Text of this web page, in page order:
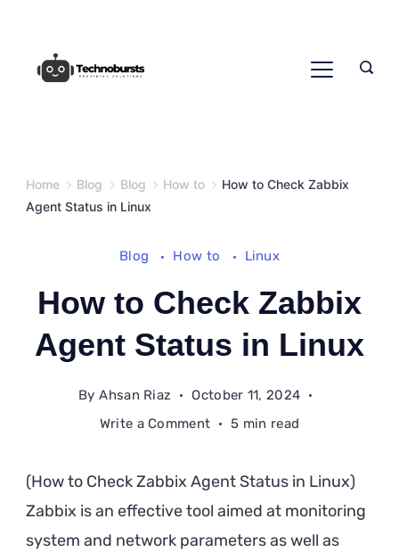
content
Home Blog Blog How to
How to Check Zabbix
Agent Status in Linux
Blog How to Linux
How to Check Zabbix
Agent Status in Linux
By Ahsan Riaz
October 11, 2024
Write a Commenton
Zabbix
Agent
5 min read
(How to Check Zabbix Agent Status in Linux)
Zabbix is an effective tool aimed at monitoring
system and network parameters as well as